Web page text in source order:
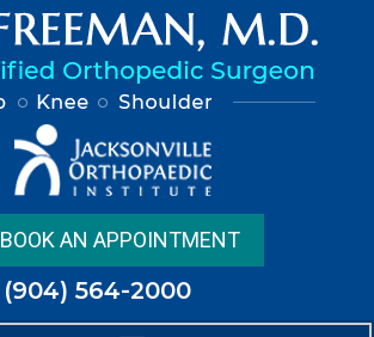
BOOK AN APPOINTMENT
(904) 564-2000